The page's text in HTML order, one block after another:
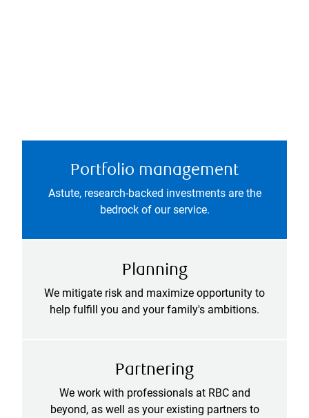
Portfolio management
Astute, research-backed investments are the
bedrock of our service.
Planning
We mitigate risk and maximize opportunity to
help fulfill you and your family's ambitions.
Partnering
We work with professionals at RBC and
beyond, as well as your existing partners to